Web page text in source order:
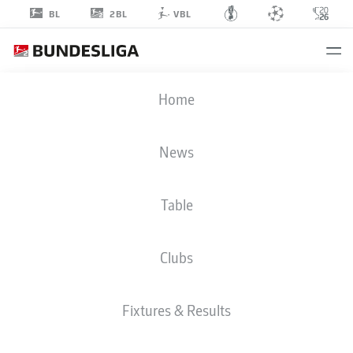
BL 2BL VBL
Home
News
Table
Clubs
Fixtures & Results